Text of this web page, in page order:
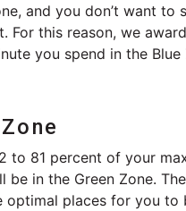
and you don’t want to
For this reason, we
you spend in the Blue
to 81 percent of your
be in the Green Zone.
optimal places for you to